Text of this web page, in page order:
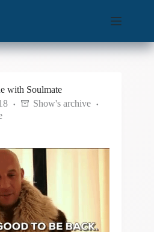
with Soulmate
Show's archive